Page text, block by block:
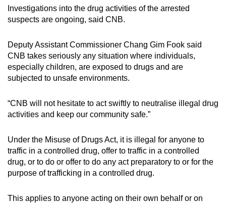
Investigations into the drug activities of the arrested
suspects are ongoing, said CNB.
Deputy Assistant Commissioner Chang Gim Fook said
CNB takes seriously any situation where individuals,
especially children, are exposed to drugs and are
subjected to unsafe environments.
“CNB will not hesitate to act swiftly to neutralise illegal drug
activities and keep our community safe.”
Under the Misuse of Drugs Act, it is illegal for anyone to
traffic in a controlled drug, offer to traffic in a controlled
drug, or to do or offer to do any act preparatory to or for the
purpose of trafficking in a controlled drug.
This applies to anyone acting on their own behalf or on